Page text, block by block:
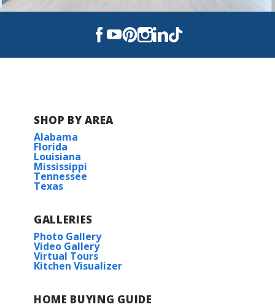
Cane Ridge - Thibodaux
Dogwood Trace
SHOP BY AREA
Alabama
Florida
Louisiana
Mississippi
Tennessee
Texas
GALLERIES
Photo Gallery
Video Gallery
Virtual Tours
Kitchen Visualizer
HOME BUYING GUIDE